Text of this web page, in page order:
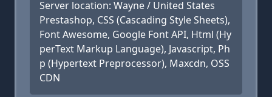
Server location: Wayne / United States
Prestashop, CSS (Cascading Style Sheets),
Font Awesome, Google Font API, Html (Hy
perText Markup Language), Javascript, Ph
p (Hypertext Preprocessor), Maxcdn, OSS
CDN